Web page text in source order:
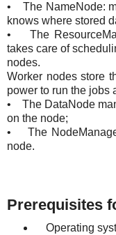
• The NameNode:
knows where stored
• The
takes care of
nodes.
Worker nodes store
power to run the jobs
• The DataNode
on the node;
• The
node.
Prerequisites
Operating